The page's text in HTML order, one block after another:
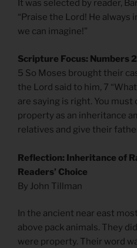
It was selected by reader,
“Praise the Lord! He always
we can imagine!”
Scripture Focus: Numbers
5 So Moses brought their
the Lord said to him, 7
are saying is right. You
property as an inheritance
relatives and give their
Reflection: Inheritance of
Readers’ Choice
By John Tillman
In the ancient near east
above pack animals. They
were property. Their word